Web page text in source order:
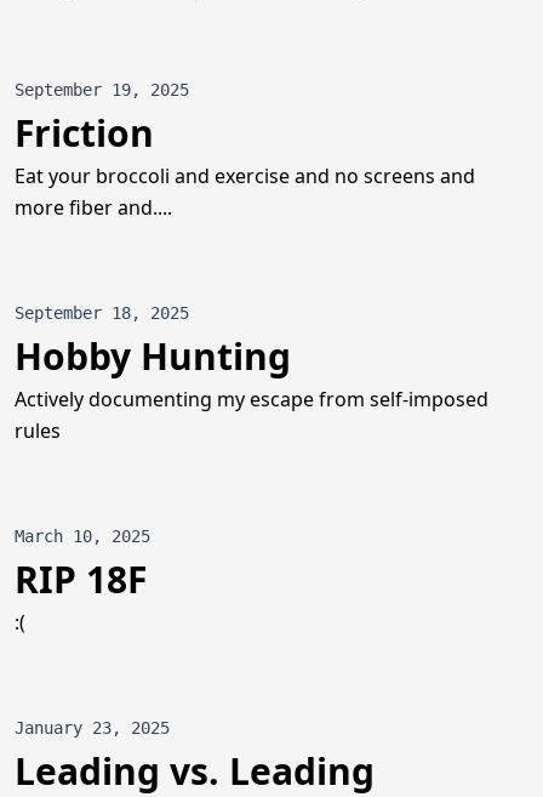
September 19, 2025
Friction
Eat your broccoli and exercise and no screens and
more fiber and....
September 18, 2025
Hobby Hunting
Actively documenting my escape from self-imposed
rules
March 10, 2025
RIP 18F
:(
January 23, 2025
Leading vs. Leading